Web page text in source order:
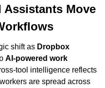
Assistants Move
shift as Dropbox
AI-powered work
tool intelligence reflects
are spread across